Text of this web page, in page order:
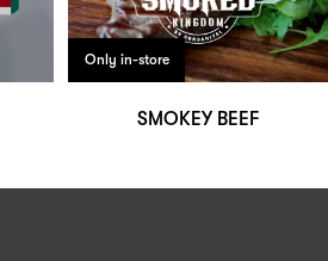
Only in-store
SMOKEY BEEF